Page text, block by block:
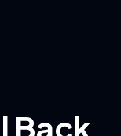
Back